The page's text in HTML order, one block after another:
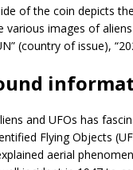
of the coin depicts
various images of
(country of issue),
and UFOs has
Flying Objects
aerial